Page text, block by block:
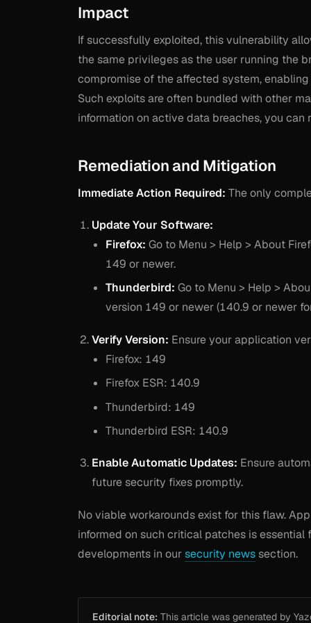
Impact
If successfully exploited, this vulnerability
the same privileges as the user running the
compromise of the affected system,
Such exploits are often bundled with other
information on active data breaches, you
Remediation and Mitigation
Immediate Action Required: The only
Update Your Software:
Firefox: Go to Menu > Help > About
149 or newer.
Thunderbird: Go to Menu > Help >
version 149 or newer (140.9 or newer
Verify Version: Ensure your application
Firefox: 149
Firefox ESR: 140.9
Thunderbird: 149
Thunderbird ESR: 140.9
Enable Automatic Updates: Ensure
future security fixes promptly.
No viable workarounds exist for this flaw.
informed on such critical patches is
developments in oursecurity news section.
Editorial note: This article was generated by